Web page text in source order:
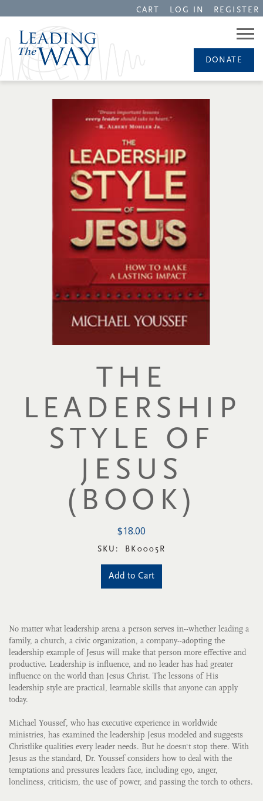
CART LOG IN REGISTER
DONATE
THE
LEADERSHIP
STYLE OF
JESUS
(BOOK)
$18.00
SKU: BK0005R
Add to Cart
No matter what leadership arena a person serves in--whether leading a
family, a church, a civic organization, a company--adopting the
leadership example of Jesus will make that person more effective and
productive. Leadership is influence, and no leader has had greater
influence on the world than Jesus Christ. The lessons of His
leadership style are practical, learnable skills that anyone can apply
today.
Michael Youssef, who has executive experience in worldwide
ministries, has examined the leadership Jesus modeled and suggests
Christlike qualities every leader needs. But he doesn't stop there. With
Jesus as the standard, Dr. Youssef considers how to deal with the
temptations and pressures leaders face, including ego, anger,
loneliness, criticism, the use of power, and passing the torch to others.